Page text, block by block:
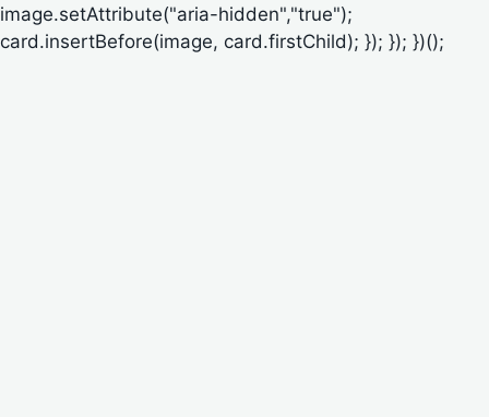
image.setAttribute("aria-hidden","true");
card.insertBefore(image, card.firstChild); }); }); })();